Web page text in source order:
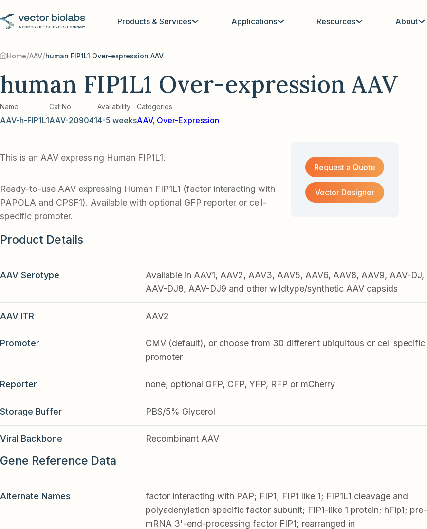
Products & Services Applications Resources About
Home/AAV/human FIP1L1 Over-expression AAV
human FIP1L1 Over-expression AAV
Name
AAV-h-FIP1L1
Cat No
AAV-209041
Availability
4-5 weeks
Categories
AAV, Over-Expression
This is an AAV expressing Human FIP1L1.
Ready-to-use AAV expressing Human FIP1L1 (factor interacting with
PAPOLA and CPSF1). Available with optional GFP reporter or cell-
specific promoter.
Request a Quote
Vector Designer
Product Details
AAV Serotype
Available in AAV1, AAV2, AAV3, AAV5, AAV6, AAV8, AAV9, AAV-DJ,
AAV-DJ8, AAV-DJ9 and other wildtype/synthetic AAV capsids
AAV ITR AAV2
Promoter
CMV (default), or choose from 30 different ubiquitous or cell specific
promoter
Reporter none, optional GFP, CFP, YFP, RFP or mCherry
Storage Buffer PBS/5% Glycerol
Viral Backbone Recombinant AAV
Gene Reference Data
Alternate Names
factor interacting with PAP; FIP1; FIP1 like 1; FIP1L1 cleavage and
polyadenylation specific factor subunit; FIP1-like 1 protein; hFip1; pre-
mRNA 3'-end-processing factor FIP1; rearranged in